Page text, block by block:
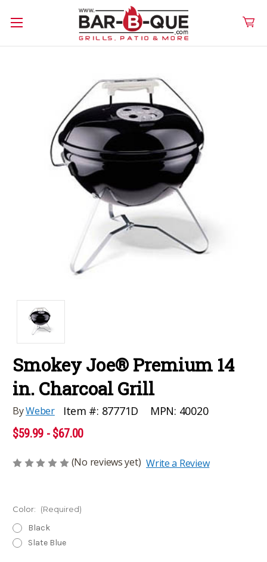
Smokey Joe® Premium 14
in. Charcoal Grill
ByWeber Item #: 87771D MPN: 40020
$59.99 - $67.00
(No reviews yet) Write a Review
Color: (Required)
Black
Slate Blue